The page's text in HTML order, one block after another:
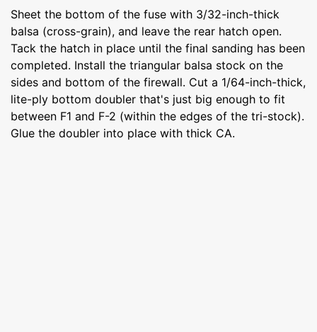
Sheet the bottom of the fuse with 3/32-inch-thick
balsa (cross-grain), and leave the rear hatch open.
Tack the hatch in place until the final sanding has been
completed. Install the triangular balsa stock on the
sides and bottom of the firewall. Cut a 1/64-inch-thick,
lite-ply bottom doubler that's just big enough to fit
between F1 and F-2 (within the edges of the tri-stock).
Glue the doubler into place with thick CA.